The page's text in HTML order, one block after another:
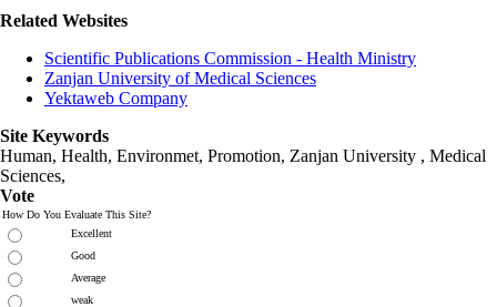
Related Websites
Scientific Publications Commission - Health Ministry
Zanjan University of Medical Sciences
Yektaweb Company
Site Keywords
Human, Health, Environmet, Promotion, Zanjan University , Medical
Sciences,
Vote
How Do You Evaluate This Site?
Excellent
Good
Average
weak